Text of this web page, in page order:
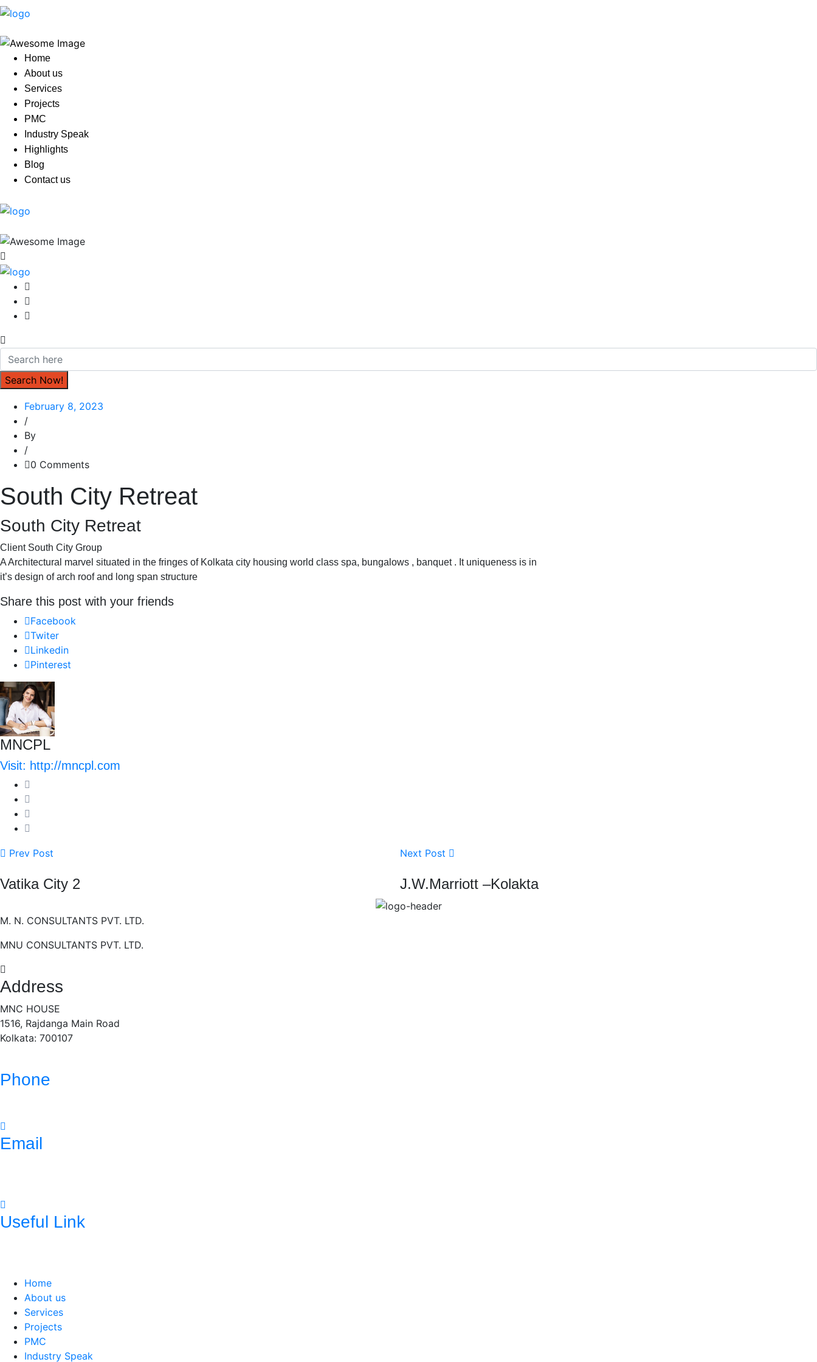
Home
About us
Services
Projects
PMC
Industry Speak
Highlights
Blog
Contact us
February 8, 2023
/
By
/
0 Comments
South City Retreat
South City Retreat
Client South City Group
A Architectural marvel situated in the fringes of Kolkata city housing world class spa, bungalows , banquet . It uniqueness is in
it’s design of arch roof and long span structure
Share this post with your friends
Facebook
Twiter
Linkedin
Pinterest
MNCPL
Visit: http://mncpl.com
Prev Post
Vatika City 2
Next Post
J.W.Marriott –Kolakta
M. N. CONSULTANTS PVT. LTD.
MNU CONSULTANTS PVT. LTD.
Address
MNC HOUSE
1516, Rajdanga Main Road
Kolkata: 700107
Phone
Email
Useful Link
Home
About us
Services
Projects
PMC
Industry Speak